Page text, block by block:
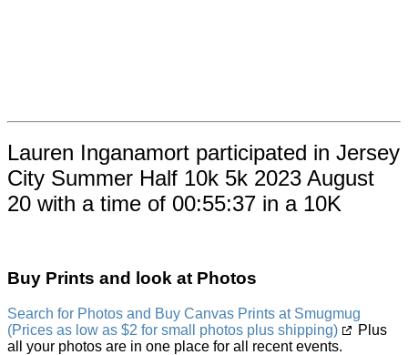
Lauren Inganamort participated in Jersey
City Summer Half 10k 5k 2023 August
20 with a time of 00:55:37 in a 10K
Buy Prints and look at Photos
Search for Photos and Buy Canvas Prints at Smugmug
(Prices as low as $2 for small photos plus shipping)
Plus
all your photos are in one place for all recent events.